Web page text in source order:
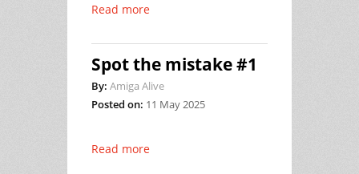
Read more
Spot the mistake #1
By: Amiga Alive
Posted on: 11 May 2025
Read more